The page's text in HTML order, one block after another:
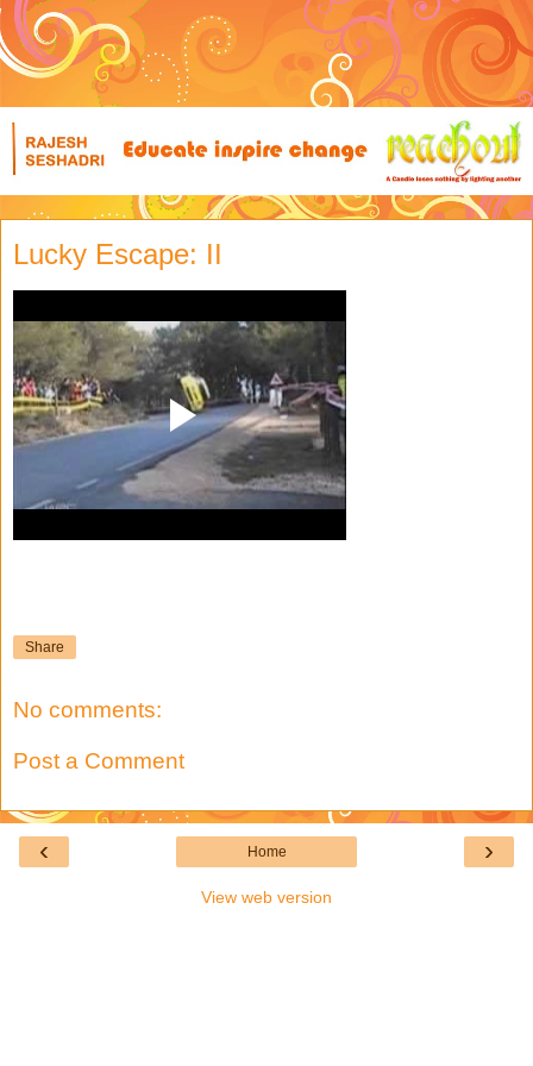
Lucky Escape: II
Share
No comments:
Post a Comment
‹ ›
Home
View web version